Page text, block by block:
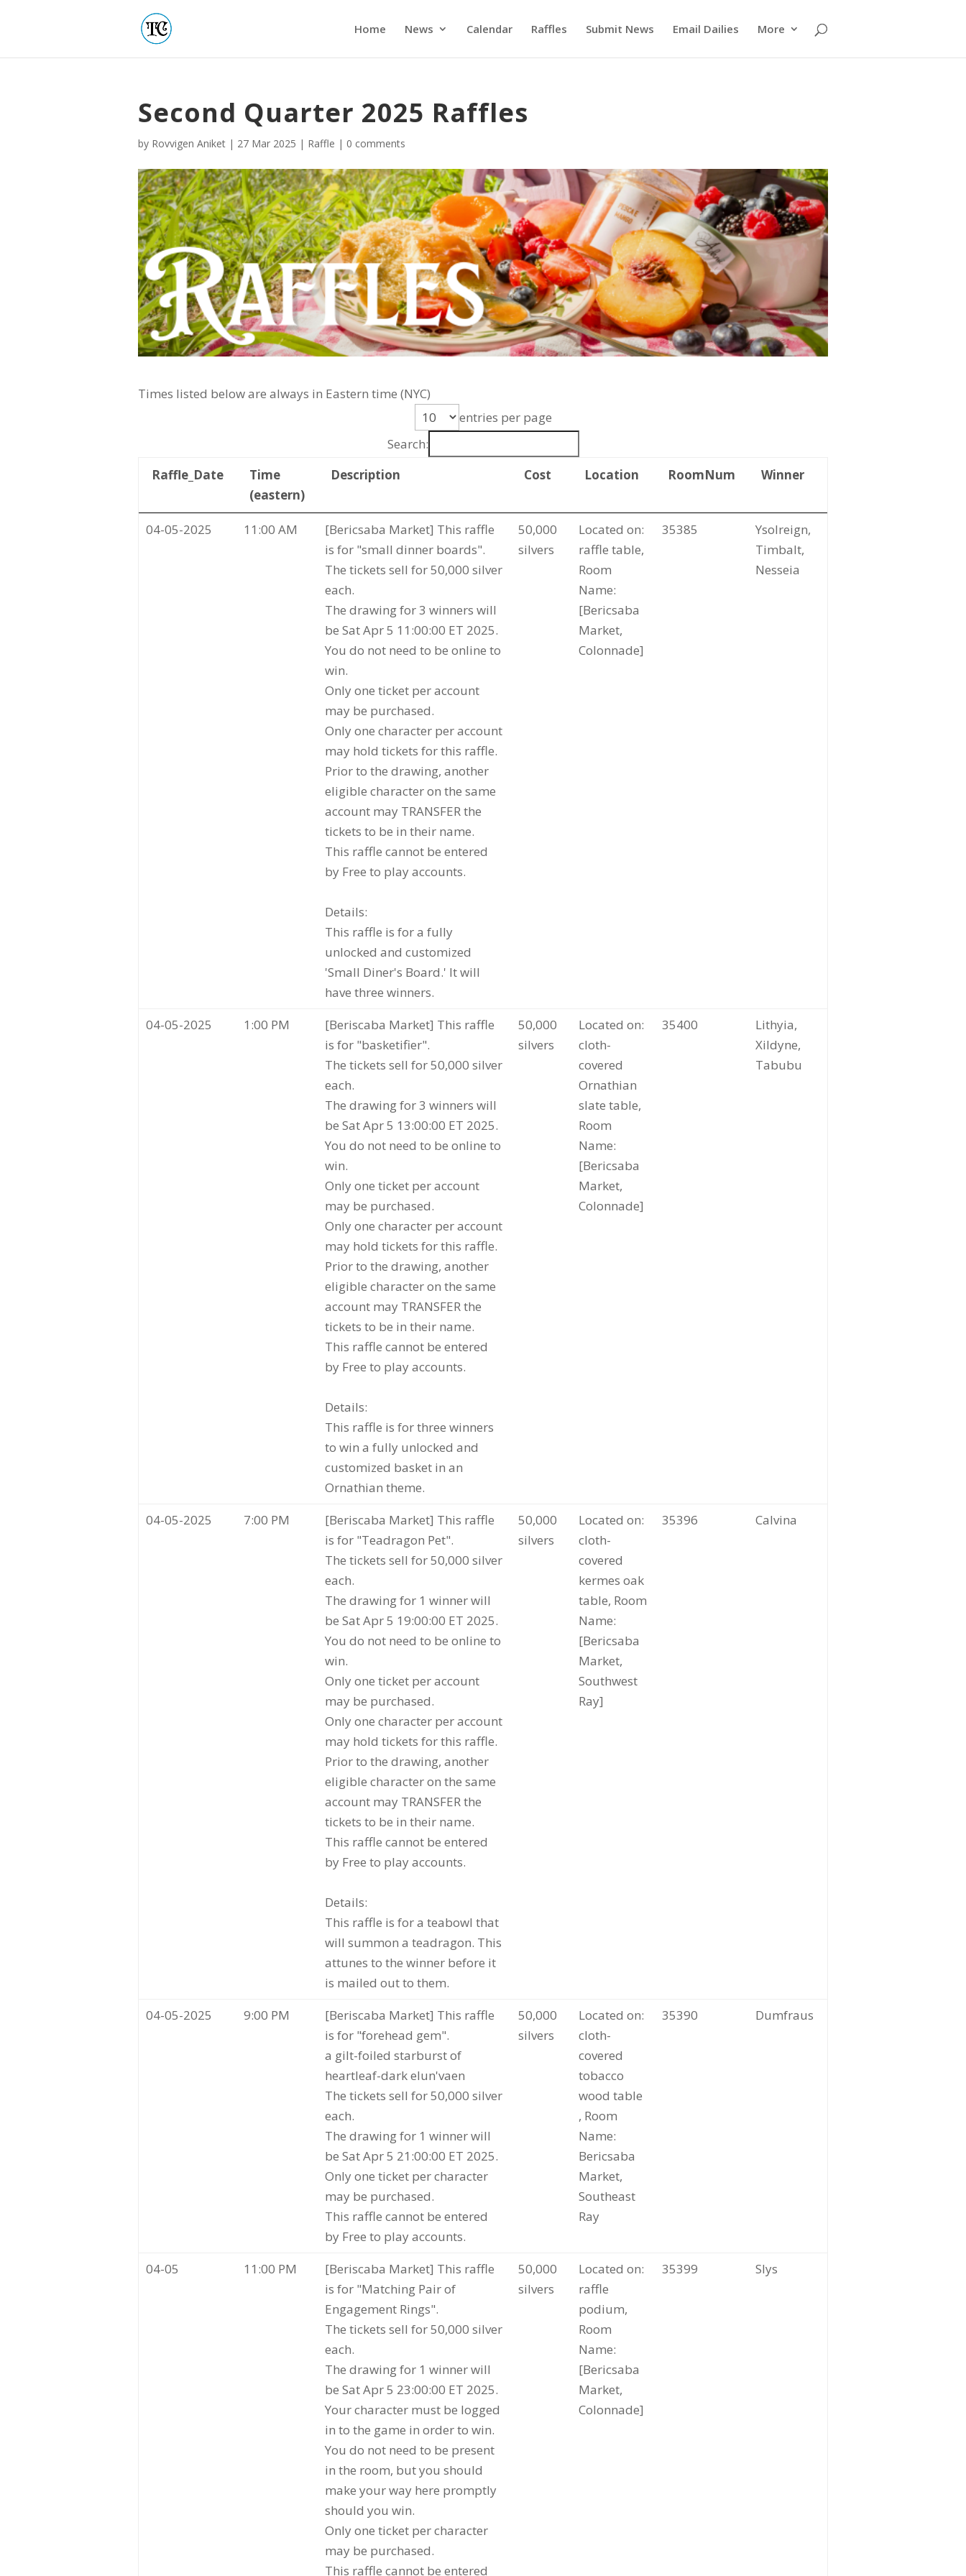
Home News Calendar Raffles Submit News Email Dailies More
Second Quarter 2025 Raffles
by Rovvigen Aniket | 27 Mar 2025 | Raffle | 0 comments
Times listed below are always in Eastern time (NYC)
entries per page
Search:
Raffle_Date
Time
(eastern)
Description Cost Location RoomNum Winner
04-05-2025 11:00 AM
[Bericsaba Market] This raffle
is for "small dinner boards".
The tickets sell for 50,000 silver
each.
The drawing for 3 winners will
be Sat Apr 5 11:00:00 ET 2025.
You do not need to be online to
win.
Only one ticket per account
may be purchased.
Only one character per account
may hold tickets for this raffle.
Prior to the drawing, another
eligible character on the same
account may TRANSFER the
tickets to be in their name.
This raffle cannot be entered
by Free to play accounts.
Details:
This raffle is for a fully
unlocked and customized
'Small Diner's Board.' It will
have three winners.
50,000
silvers
Located on:
raffle table,
Room
Name:
[Bericsaba
Market,
Colonnade]
35385
Ysolreign,
Timbalt,
Nesseia
04-05-2025 1:00 PM
[Beriscaba Market] This raffle
is for "basketifier".
The tickets sell for 50,000 silver
each.
The drawing for 3 winners will
be Sat Apr 5 13:00:00 ET 2025.
You do not need to be online to
win.
Only one ticket per account
may be purchased.
Only one character per account
may hold tickets for this raffle.
Prior to the drawing, another
eligible character on the same
account may TRANSFER the
tickets to be in their name.
This raffle cannot be entered
by Free to play accounts.
Details:
This raffle is for three winners
to win a fully unlocked and
customized basket in an
Ornathian theme.
50,000
silvers
Located on:
cloth-
covered
Ornathian
slate table,
Room
Name:
[Bericsaba
Market,
Colonnade]
35400
Lithyia,
Xildyne,
Tabubu
04-05-2025 7:00 PM
[Beriscaba Market] This raffle
is for "Teadragon Pet".
The tickets sell for 50,000 silver
each.
The drawing for 1 winner will
be Sat Apr 5 19:00:00 ET 2025.
You do not need to be online to
win.
Only one ticket per account
may be purchased.
Only one character per account
may hold tickets for this raffle.
Prior to the drawing, another
eligible character on the same
account may TRANSFER the
tickets to be in their name.
This raffle cannot be entered
by Free to play accounts.
Details:
This raffle is for a teabowl that
will summon a teadragon. This
attunes to the winner before it
is mailed out to them.
50,000
silvers
Located on:
cloth-
covered
kermes oak
table, Room
Name:
[Bericsaba
Market,
Southwest
Ray]
35396 Calvina
04-05-2025 9:00 PM
[Beriscaba Market] This raffle
is for "forehead gem".
a gilt-foiled starburst of
heartleaf-dark elun'vaen
The tickets sell for 50,000 silver
each.
The drawing for 1 winner will
be Sat Apr 5 21:00:00 ET 2025.
Only one ticket per character
may be purchased.
This raffle cannot be entered
by Free to play accounts.
50,000
silvers
Located on:
cloth-
covered
tobacco
wood table
, Room
Name:
Bericsaba
Market,
Southeast
Ray
35390 Dumfraus
04-05 11:00 PM
[Beriscaba Market] This raffle
is for "Matching Pair of
Engagement Rings".
The tickets sell for 50,000 silver
each.
The drawing for 1 winner will
be Sat Apr 5 23:00:00 ET 2025.
Your character must be logged
in to the game in order to win.
You do not need to be present
in the room, but you should
make your way here promptly
should you win.
Only one ticket per character
may be purchased.
This raffle cannot be entered
50,000
silvers
Located on:
raffle
podium,
Room
Name:
[Bericsaba
Market,
Colonnade]
35399 Slys